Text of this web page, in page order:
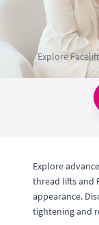
Explore
Explore
thread lifts and
appearance.
tightening and